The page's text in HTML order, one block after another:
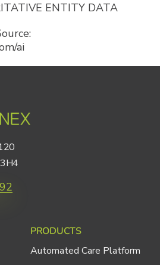
ENTITY DATA
ai
PRODUCTS
Automated Care Platform